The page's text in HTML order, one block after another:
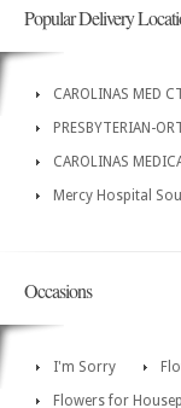
Popular Delivery
CAROLINAS MED
PRESBYTERIAN-
CAROLINAS
Mercy Hospital
Occasions
I'm Sorry
Flowers for